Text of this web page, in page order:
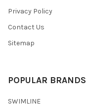
Privacy Policy
Contact Us
Sitemap
POPULAR BRANDS
SWIMLINE